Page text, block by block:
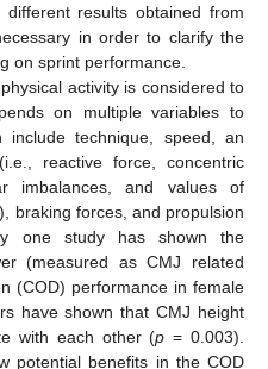
results obtained from
in order to clarify the
on sprint performance.
activity is considered to
on multiple variables to
include technique, speed, an
reactive force, concentric
imbalances, and values of
braking forces, and propulsion
one study has shown the
(measured as CMJ related
(COD) performance in female
have shown that CMJ height
with each other (p = 0.003).
potential benefits in the COD